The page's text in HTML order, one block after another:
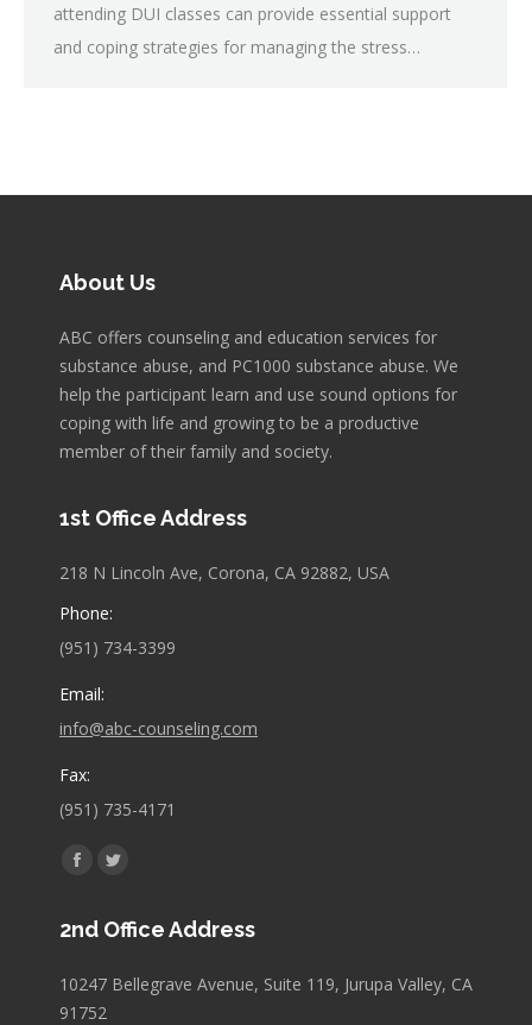
attending DUI classes can provide essential support
and coping strategies for managing the stress…
About Us
ABC offers counseling and education services for
substance abuse, and PC1000 substance abuse. We
help the participant learn and use sound options for
coping with life and growing to be a productive
member of their family and society.
1st Office Address
218 N Lincoln Ave, Corona, CA 92882, USA
Phone:
(951) 734-3399
Email:
info@abc-counseling.com
Fax:
(951) 735-4171
Find us on:
Facebook
opens
new
Twitter
opens
new
2nd Office Address
10247 Bellegrave Avenue, Suite 119, Jurupa Valley, CA
91752